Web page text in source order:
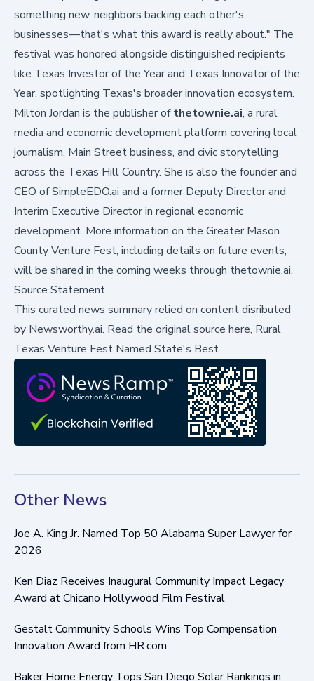
something new, neighbors backing each other's
businesses—that's what this award is really about." The
festival was honored alongside distinguished recipients
like Texas Investor of the Year and Texas Innovator of the
Year, spotlighting Texas's broader innovation ecosystem.
Milton Jordan is the publisher ofthetownie.ai, a rural
media and economic development platform covering local
journalism, Main Street business, and civic storytelling
across the Texas Hill Country. She is also the founder and
CEO of SimpleEDO.ai and a former Deputy Director and
Interim Executive Director in regional economic
development. More information on the Greater Mason
County Venture Fest, including details on future events,
will be shared in the coming weeks through thetownie.ai.
Source Statement
This curated news summary relied on content disributed
by Newsworthy.ai. Read the original source here, Rural
Texas Venture Fest Named State's Best
Other News
Joe A. King Jr. Named Top 50 Alabama Super Lawyer for
2026
Ken Diaz Receives Inaugural Community Impact Legacy
Award at Chicano Hollywood Film Festival
Gestalt Community Schools Wins Top Compensation
Innovation Award from HR.com
Baker Home Energy Tops San Diego Solar Rankings in